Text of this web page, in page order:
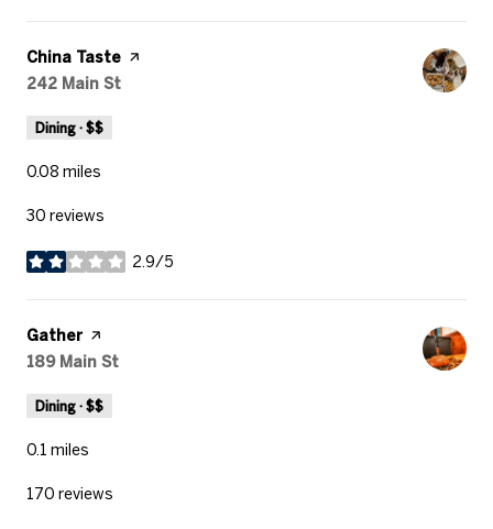
Visit the
China Taste page on Yelp
Search
242 Main St
Dining · $$
0.08 miles
30 reviews
2.9/5
stars
Visit the
Gather page on Yelp
Search
189 Main St
Dining · $$
0.1 miles
170 reviews